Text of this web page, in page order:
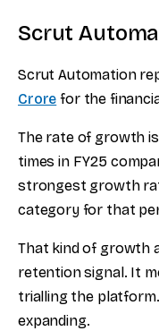
Scrut
Scrut Automation
Crore for the
The rate of growth
times in FY25
strongest growth
category for that
That kind of growth
retention signal. It
trialling the
expanding.